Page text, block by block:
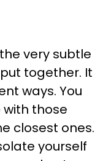
very subtle
together. It
ways. You
those
closest ones.
yourself